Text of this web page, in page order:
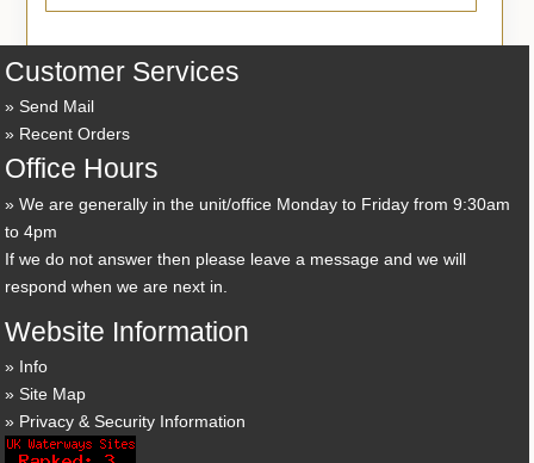
Customer Services
Send Mail
Recent Orders
Office Hours
We are generally in the unit/office Monday to Friday from 9:30am
to 4pm
If we do not answer then please leave a message and we will
respond when we are next in.
Website Information
Info
Site Map
Privacy & Security Information